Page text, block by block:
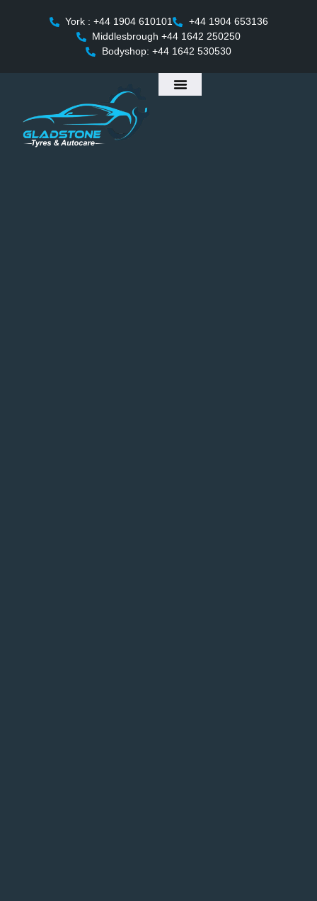
York : +44 1904 610101
+44 1904 653136
Middlesbrough +44 1642 250250
Bodyshop: +44 1642 530530